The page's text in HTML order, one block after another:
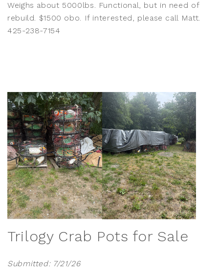
Weighs about 5000lbs. Functional, but in need of
rebuild. $1500 obo. If interested, please call Matt.
425-238-7154
Trilogy Crab Pots for Sale
Submitted: 7/21/26